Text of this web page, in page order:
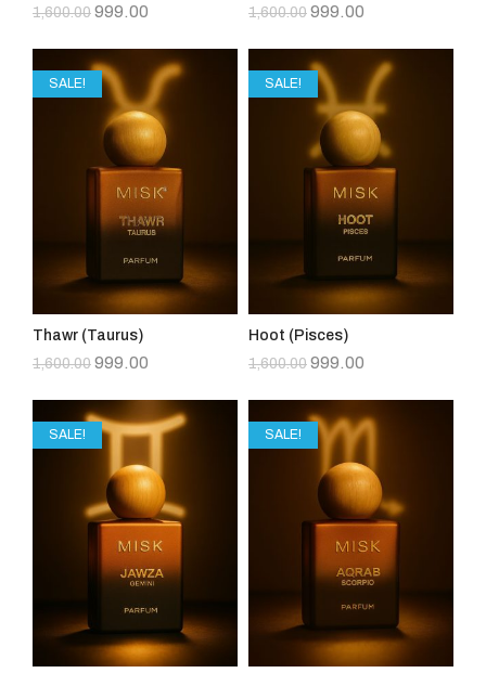
1,600.00 999.00
1,600.00 999.00
SALE!
Thawr (Taurus)
1,600.00 999.00
SALE!
Hoot (Pisces)
1,600.00 999.00
SALE! SALE!